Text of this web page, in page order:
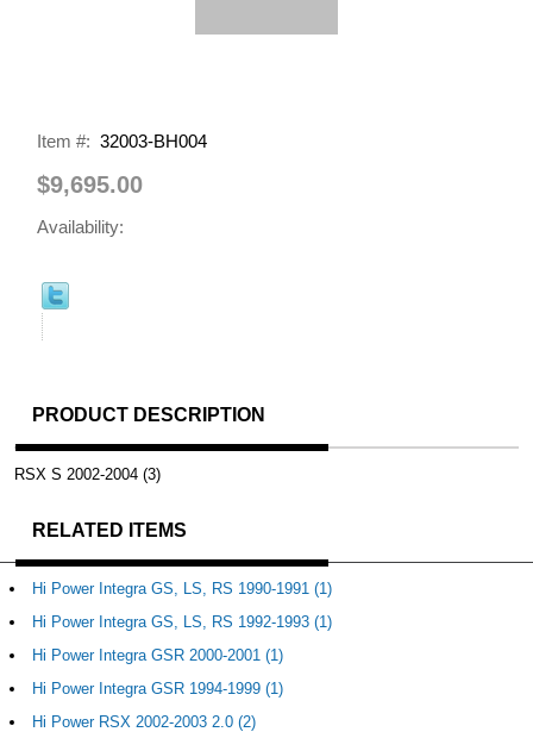
Item #: 32003-BH004
$9,695.00
Availability:
PRODUCT DESCRIPTION
RSX S 2002-2004 (3)
RELATED ITEMS
Hi Power Integra GS, LS, RS 1990-1991 (1)
Hi Power Integra GS, LS, RS 1992-1993 (1)
Hi Power Integra GSR 2000-2001 (1)
Hi Power Integra GSR 1994-1999 (1)
Hi Power RSX 2002-2003 2.0 (2)